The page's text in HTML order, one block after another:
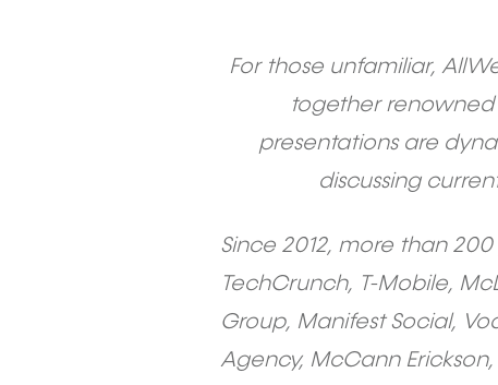
For those unfamiliar,
together
presentations are
discussing
Since 2012, more than
TechCrunch, T-Mobile,
Group, Manifest Social,
Agency, McCann